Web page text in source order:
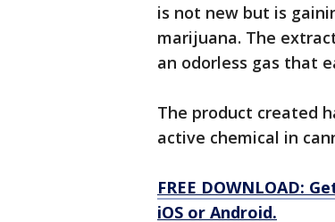
is not new but is
marijuana. The
an odorless gas that
The product created
active chemical in
FREE DOWNLOAD:
iOS or Android.